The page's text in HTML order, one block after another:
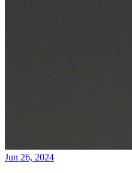
Jun 26, 2024